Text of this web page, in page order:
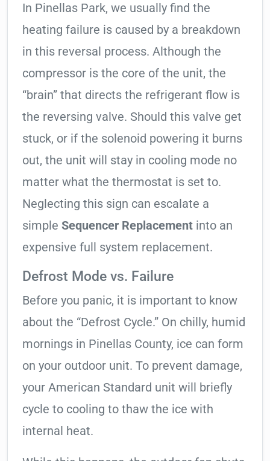
In Pinellas Park, we usually find the
heating failure is caused by a breakdown
in this reversal process. Although the
compressor is the core of the unit, the
“brain” that directs the refrigerant flow is
the reversing valve. Should this valve get
stuck, or if the solenoid powering it burns
out, the unit will stay in cooling mode no
matter what the thermostat is set to.
Neglecting this sign can escalate a
simple Sequencer Replacement into an
expensive full system replacement.
Defrost Mode vs. Failure
Before you panic, it is important to know
about the “Defrost Cycle.” On chilly, humid
mornings in Pinellas County, ice can form
on your outdoor unit. To prevent damage,
your American Standard unit will briefly
cycle to cooling to thaw the ice with
internal heat.